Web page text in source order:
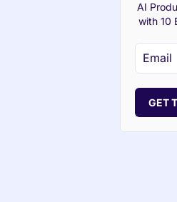
AI
with 10
GET